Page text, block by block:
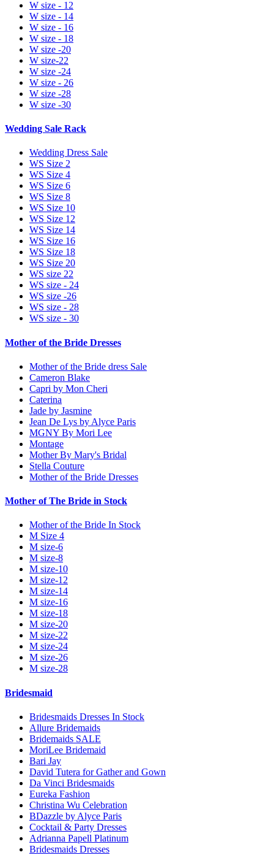
W size - 12
W size - 14
W size - 16
W size - 18
W size -20
W size-22
W size -24
W size - 26
W size -28
W size -30
Wedding Sale Rack
Wedding Dress Sale
WS Size 2
WS Size 4
WS Size 6
WS Size 8
WS Size 10
WS Size 12
WS Size 14
WS Size 16
WS Size 18
WS Size 20
WS size 22
WS size - 24
WS size -26
WS size - 28
WS size - 30
Mother of the Bride Dresses
Mother of the Bride dress Sale
Cameron Blake
Capri by Mon Cheri
Caterina
Jade by Jasmine
Jean De Lys by Alyce Paris
MGNY By Mori Lee
Montage
Mother By Mary's Bridal
Stella Couture
Mother of the Bride Dresses
Mother of The Bride in Stock
Mother of the Bride In Stock
M Size 4
M size-6
M size-8
M size-10
M size-12
M size-14
M size-16
M size-18
M size-20
M size-22
M size-24
M size-26
M size-28
Bridesmaid
Bridesmaids Dresses In Stock
Allure Bridemaids
Bridemaids SALE
MoriLee Bridemaid
Bari Jay
David Tutera for Gather and Gown
Da Vinci Bridesmaids
Eureka Fashion
Christina Wu Celebration
BDazzle by Alyce Paris
Cocktail & Party Dresses
Adrianna Papell Platinum
Bridesmaids Dresses